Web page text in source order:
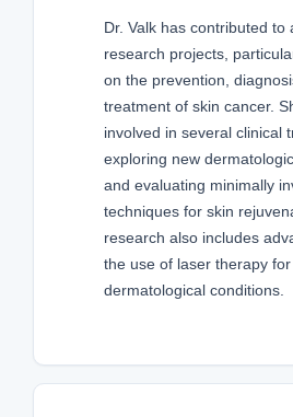
Dr. Valk has contributed to
research projects,
on the prevention,
treatment of skin cancer.
involved in several clinical
exploring new
and evaluating minimally
techniques for skin
research also includes
the use of laser therapy for
dermatological conditions.